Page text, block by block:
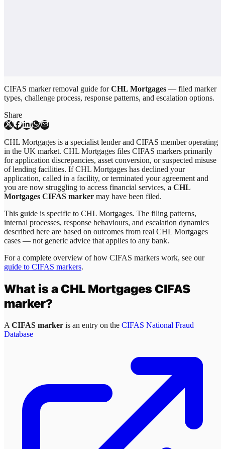
CIFAS marker removal guide forCHL Mortgages — filed marker
types, challenge process, response patterns, and escalation options.
Share
CHL Mortgages is a specialist lender and CIFAS member operating
in the UK market. CHL Mortgages files CIFAS markers primarily
for application discrepancies, asset conversion, or suspected misuse
of lending facilities. If CHL Mortgages has declined your
application, called in a facility, or terminated your agreement and
you are now struggling to access financial services, a CHL
Mortgages CIFAS marker may have been filed.
This guide is specific to CHL Mortgages. The filing patterns,
internal processes, response behaviours, and escalation dynamics
described here are based on outcomes from real CHL Mortgages
cases — not generic advice that applies to any bank.
For a complete overview of how CIFAS markers work, see our
guide to CIFAS markers.
What is aCHL MortgagesCIFAS
marker?
A CIFAS marker is an entry on the CIFAS National Fraud
Database